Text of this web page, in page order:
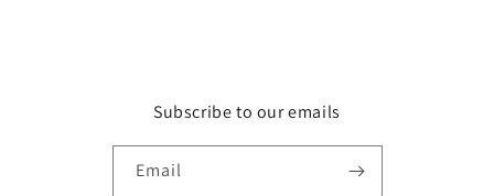
Subscribe to our emails
Email